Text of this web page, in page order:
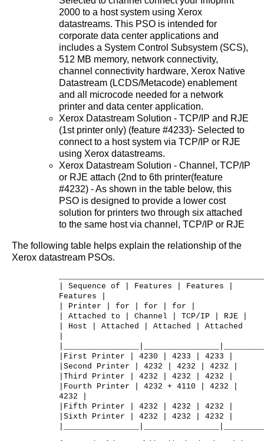
2000 to a host system using Xerox
datastreams. This PSO is intended for
corporate data center applications and
includes a System Control Subsystem (SCS),
512 MB memory, network connectivity,
channel connectivity hardware, Xerox Native
Datastream (LCDS/Metacode) enablement
and all microcode needed for a network
printer and data center application.
Xerox Datastream Solution - TCP/IP and RJE
(1st printer only) (feature #4233)- Selected to
connect to a host system via TCP/IP or RJE
using Xerox datastreams.
Xerox Datastream Solution - Channel, TCP/IP
or RJE attach (2nd to 6th printer(feature
#4232) - As shown in the table below, this
PSO is designed to provide a lower cost
solution for printers two through six attached
to the same host via channel, TCP/IP or RJE
The following table helps explain the relationship of the
Xerox datastream PSOs.
| Sequence of | Features | Features |
Features |
| Printer | for | for | for |
| Attached to | Channel | TCP/IP | RJE |
| Host | Attached | Attached | Attached
|First Printer | 4230 | 4233 | 4233 |
|Second Printer | 4232 | 4232 | 4232 |
|Third Printer | 4232 | 4232 | 4232 |
|Fourth Printer | 4232 + 4110 | 4232 |
4232 |
|Fifth Printer | 4232 | 4232 | 4232 |
|Sixth Printer | 4232 | 4232 | 4232 |